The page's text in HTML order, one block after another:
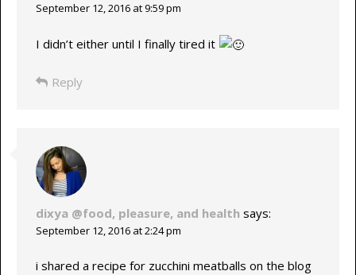
September 12, 2016 at 9:59 pm
I didn’t either until I finally tired it
Reply
dixya @food, pleasure, and health says:
September 12, 2016 at 2:24 pm
i shared a recipe for zucchini meatballs on the blog